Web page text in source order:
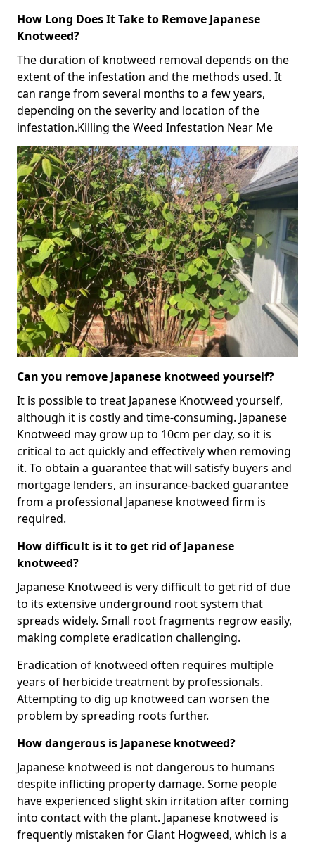
How Long Does It Take to Remove Japanese
Knotweed?
The duration of knotweed removal depends on the
extent of the infestation and the methods used. It
can range from several months to a few years,
depending on the severity and location of the
infestation.Killing the Weed Infestation Near Me
Can you remove Japanese knotweed yourself?
It is possible to treat Japanese Knotweed yourself,
although it is costly and time-consuming. Japanese
Knotweed may grow up to 10cm per day, so it is
critical to act quickly and effectively when removing
it. To obtain a guarantee that will satisfy buyers and
mortgage lenders, an insurance-backed guarantee
from a professional Japanese knotweed firm is
required.
How difficult is it to get rid of Japanese
knotweed?
Japanese Knotweed is very difficult to get rid of due
to its extensive underground root system that
spreads widely. Small root fragments regrow easily,
making complete eradication challenging.
Eradication of knotweed often requires multiple
years of herbicide treatment by professionals.
Attempting to dig up knotweed can worsen the
problem by spreading roots further.
How dangerous is Japanese knotweed?
Japanese knotweed is not dangerous to humans
despite inflicting property damage. Some people
have experienced slight skin irritation after coming
into contact with the plant. Japanese knotweed is
frequently mistaken for Giant Hogweed, which is a